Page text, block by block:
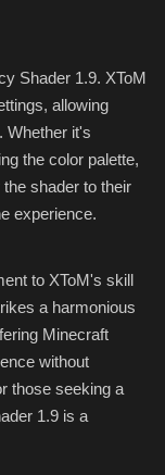
Shader 1.9. XToM
allowing
Whether it's
the color palette,
shader to their
experience.
to XToM's skill
a harmonious
Minecraft
without
those seeking a
1.9 is a